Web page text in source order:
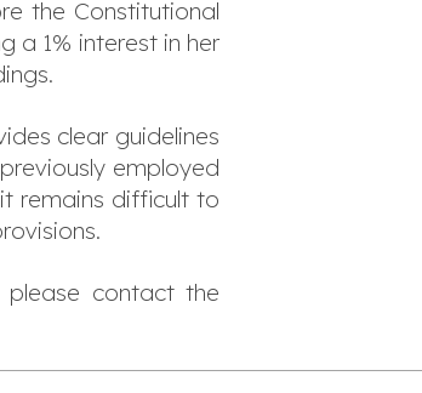
the Constitutional
a 1% interest in her
clear guidelines
employed
remains difficult to
please contact the